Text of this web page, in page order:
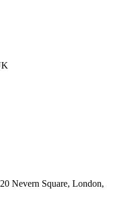
Nevern Square, London,